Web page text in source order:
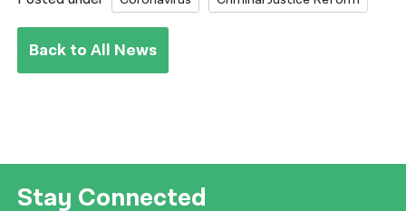
Back to All News
Stay Connected